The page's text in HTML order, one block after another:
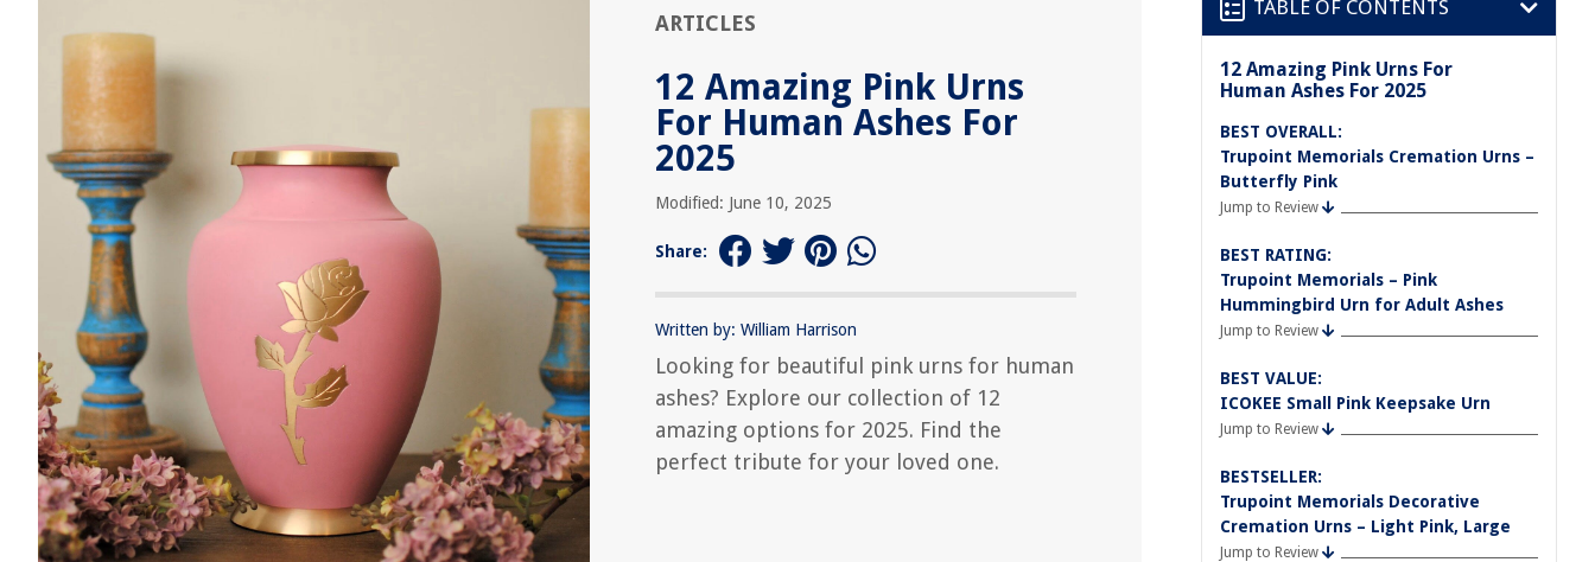
ARTICLES
12 Amazing Pink Urns
For Human Ashes For
2025
Modified: June 10, 2025
Share:
Written by: William Harrison
Looking for beautiful pink urns for human
ashes? Explore our collection of 12
amazing options for 2025. Find the
perfect tribute for your loved one.
TABLE OF CONTENTS
12 Amazing Pink Urns For
Human Ashes For 2025
BEST OVERALL:
Trupoint Memorials Cremation Urns –
Butterfly Pink
Jump to Review
BEST RATING:
Trupoint Memorials – Pink
Hummingbird Urn for Adult Ashes
Jump to Review
BEST VALUE:
ICOKEE Small Pink Keepsake Urn
Jump to Review
BESTSELLER:
Trupoint Memorials Decorative
Cremation Urns – Light Pink, Large
Jump to Review